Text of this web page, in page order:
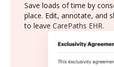
Save loads of time by
place. Edit, annotate, and
to leave CarePaths EHR.